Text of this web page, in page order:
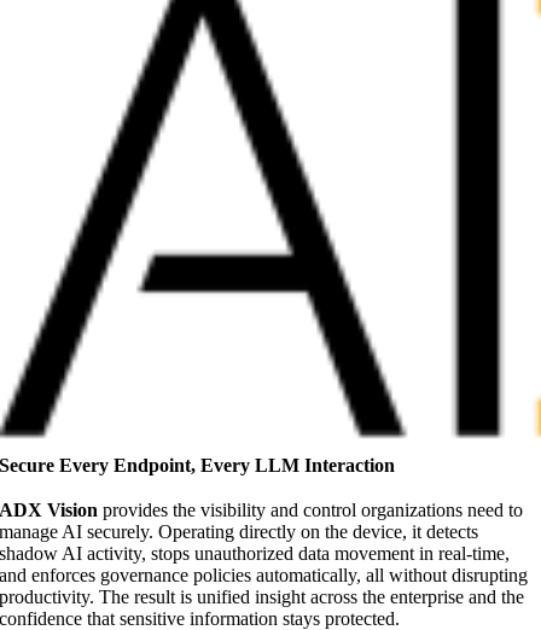
Secure Every Endpoint, Every LLM Interaction
ADX Vision provides the visibility and control organizations need to
manage AI securely. Operating directly on the device, it detects
shadow AI activity, stops unauthorized data movement in real-time,
and enforces governance policies automatically, all without disrupting
productivity. The result is unified insight across the enterprise and the
confidence that sensitive information stays protected.